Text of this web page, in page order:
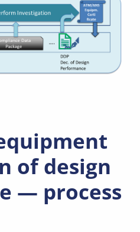
of design
— process